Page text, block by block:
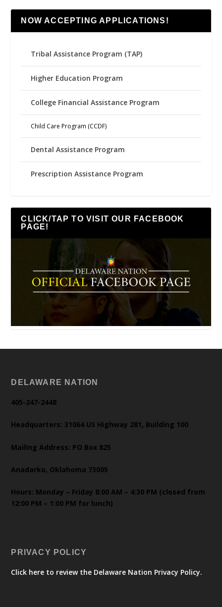
NOW ACCEPTING APPLICATIONS!
Tribal Assistance Program (TAP)
Higher Education Program
College Financial Assistance Program
Child Care Program (CCDF)
Dental Assistance Program
Prescription Assistance Program
CLICK/TAP TO VISIT OUR FACEBOOK
PAGE!
DELAWARE NATION
405-247-2448
Headquarters: 31064 US Highway 281, Building 100
Mailing Address: PO Box 825
Anadarko, Oklahoma 73005
Hours: Monday – Friday 8:00 AM – 4:30 PM (closed from
12:00 PM – 1:00 PM for lunch)
PRIVACY POLICY
Click here to review the Delaware Nation Privacy Policy.